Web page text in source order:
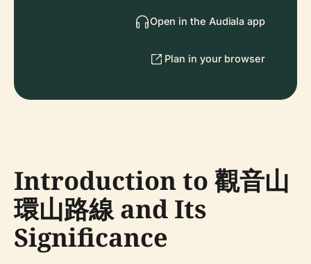
Open in the Audiala app
Plan in your browser
Introduction to 觀音山
環山路線 and Its
Significance